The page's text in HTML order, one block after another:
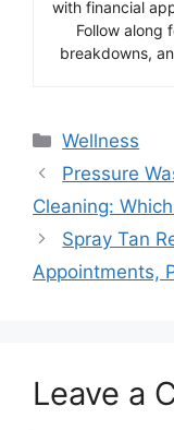
with financial
Follow along
breakdowns,
Categories
Wellness
Pressure
Cleaning:
Spray Tan
Appointments,
Leave a